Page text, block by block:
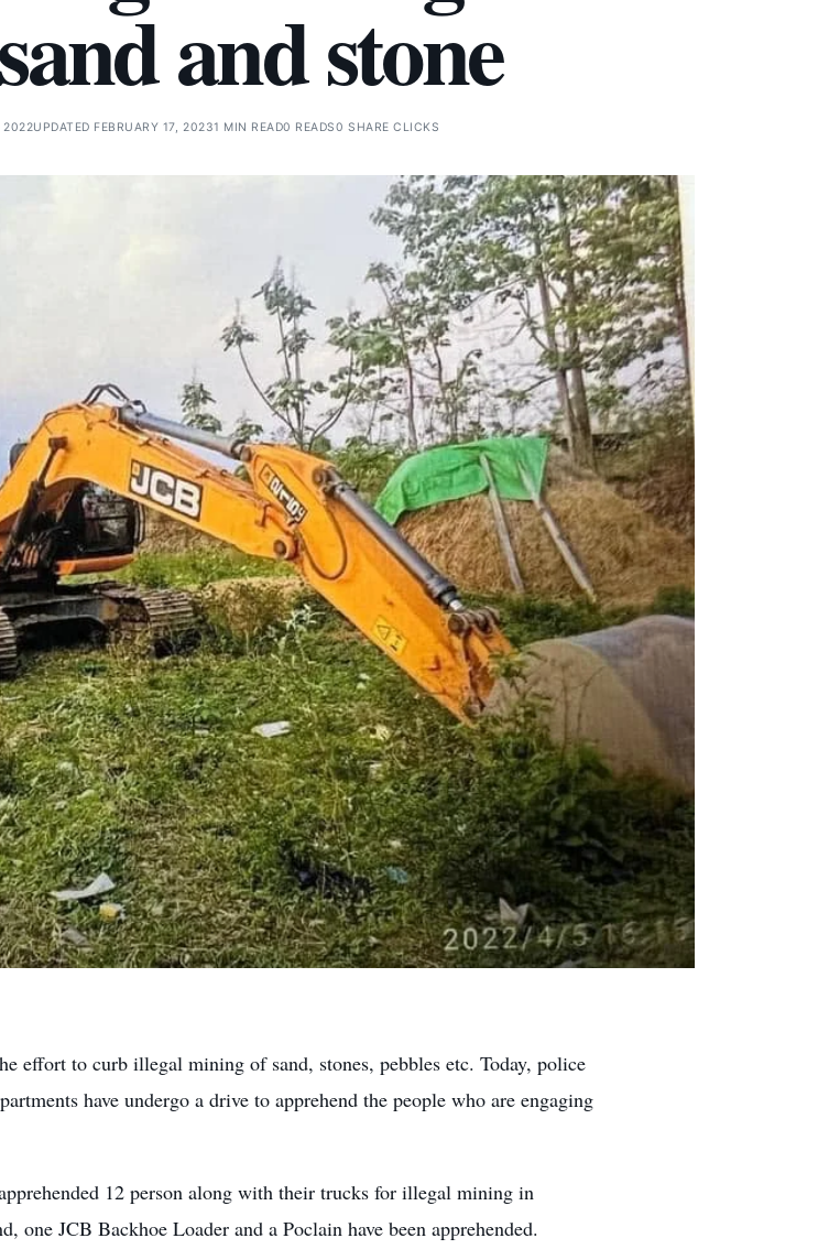
and stone
2022UPDATED FEBRUARY 17, 20231 MIN READ0 READS0 SHARE CLICKS
effort to curb illegal mining of sand, stones, pebbles etc. Today, police
have undergo a drive to apprehend the people who are engaging
12 person along with their trucks for illegal mining in
one JCB Backhoe Loader and a Poclain have been apprehended.